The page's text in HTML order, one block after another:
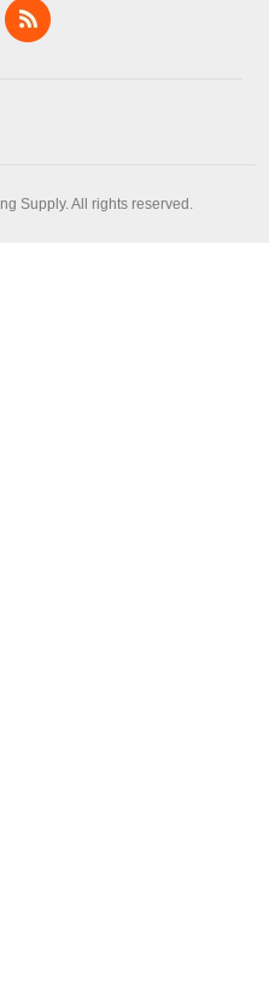
Supply. All rights reserved.